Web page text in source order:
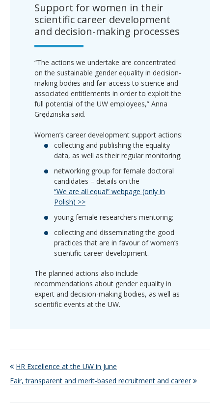
Support for women in their
scientific career development
and decision-making processes
“The actions we undertake are concentrated
on the sustainable gender equality in decision-
making bodies and fair access to science and
associated entitlements in order to exploit the
full potential of the UW employees,” Anna
Grędzinska said.
Women’s career development support actions:
collecting and publishing the equality
data, as well as their regular monitoring;
networking group for female doctoral
candidates – details on the
“We are all equal” webpage (only in
Polish) >>
young female researchers mentoring;
collecting and disseminating the good
practices that are in favour of women’s
scientific career development.
The planned actions also include
recommendations about gender equality in
expert and decision-making bodies, as well as
scientific events at the UW.
HR Excellence at the UW in June
Fair, transparent and merit-based recruitment and career